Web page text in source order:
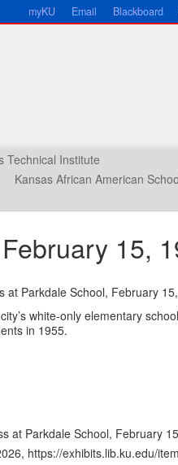
myKU Email Blackboard
Technical Institute
Kansas African American
15,
at Parkdale School, February
white-only elementary
in 1955.
at Parkdale School, February
https://exhibits.lib.ku.edu/